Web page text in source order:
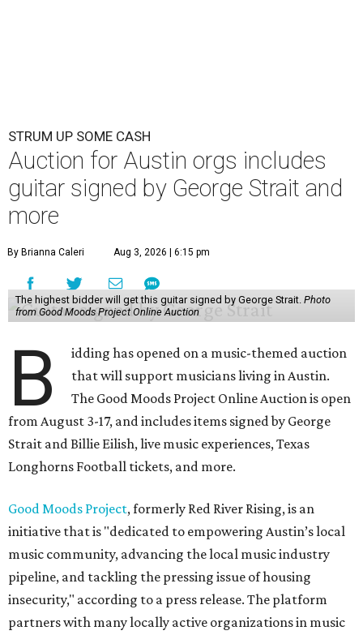
STRUM UP SOME CASH
Auction for Austin orgs includes
guitar signed by George Strait and
more
By Brianna Caleri Aug 3, 2026 | 6:15 pm
The highest bidder will get this guitar signed by George Strait. Photo
from Good Moods Project Online Auction
B
idding has opened on a music-themed auction
that will support musicians living in Austin.
The Good Moods Project Online Auction is open
from August 3-17, and includes items signed by George
Strait and Billie Eilish, live music experiences, Texas
Longhorns Football tickets, and more.
Good Moods Project, formerly Red River Rising, is an
initiative that is "dedicated to empowering Austin’s local
music community, advancing the local music industry
pipeline, and tackling the pressing issue of housing
insecurity," according to a press release. The platform
partners with many locally active organizations in music